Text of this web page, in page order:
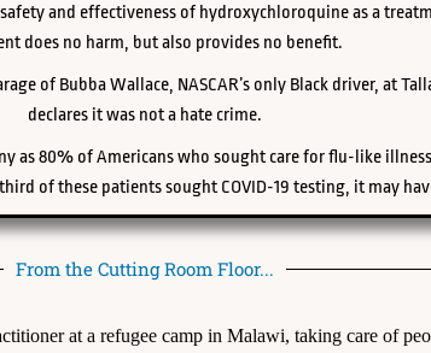
and effectiveness of hydroxychloroquine as a
does no harm, but also provides no benefit.
of Bubba Wallace, NASCAR’s only Black driver, at
declares it was not a hate crime.
as 80% of Americans who sought care for flu-like
of these patients sought COVID-19 testing, it may
From the Cutting Room Floor...
at a refugee camp in Malawi, taking care of